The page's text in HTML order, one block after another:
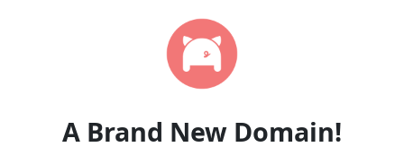
A Brand New Domain!